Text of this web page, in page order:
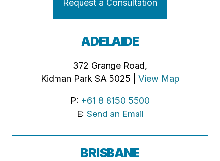
Request a Consultation
ADELAIDE
372 Grange Road,
Kidman Park SA 5025 | View Map
P: +61 8 8150 5500
E: Send an Email
BRISBANE